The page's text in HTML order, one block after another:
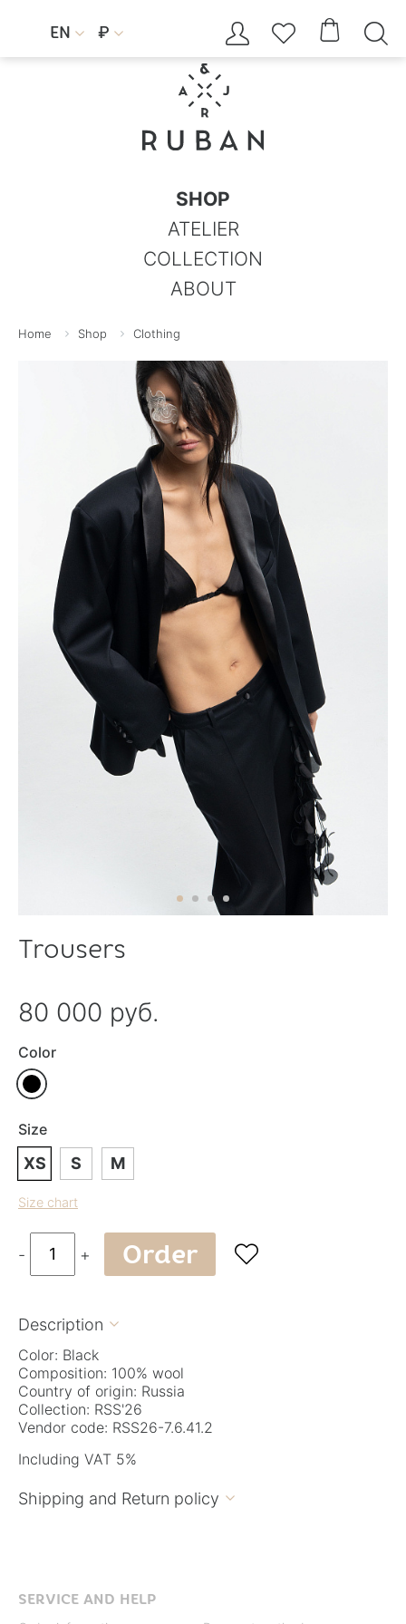
EN  ₽     
SHOP
ATELIER
COLLECTION
ABOUT
Home Shop Clothing
Trousers
80 000 руб.
Color
Size
XS S M
Size chart
- + Order 
Description 
Color: Black
Composition: 100% wool
Country of origin: Russia
Collection: RSS'26
Vendor code: RSS26-7.6.41.2
Including VAT 5%
Shipping and Return policy 
SERVICE AND HELP